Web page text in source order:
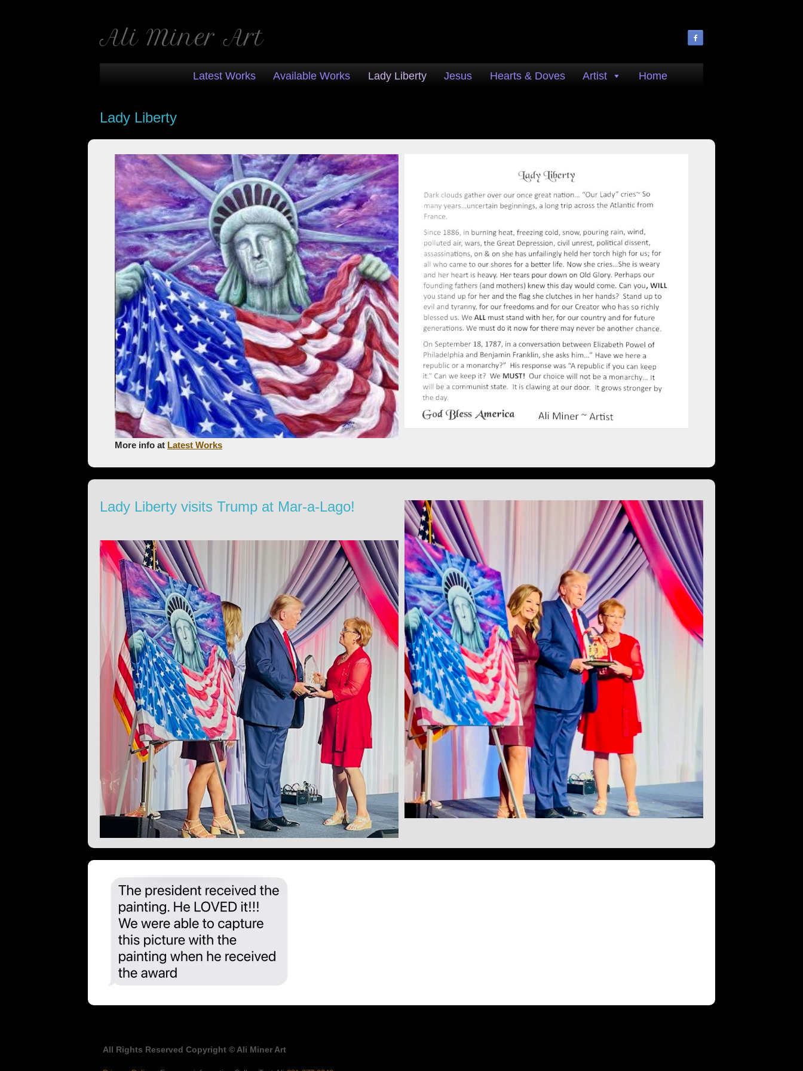
Ali Miner Art
Latest Works Available Works Lady Liberty Jesus Hearts & Doves Artist Home
Lady Liberty
More info at Latest Works
Lady Liberty visits Trump at Mar-a-Lago!
All Rights Reserved Copyright © Ali Miner Art